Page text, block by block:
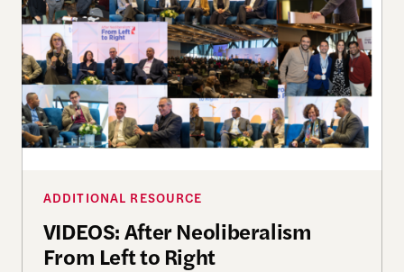
ADDITIONAL RESOURCE
VIDEOS: After Neoliberalism
From Left to Right